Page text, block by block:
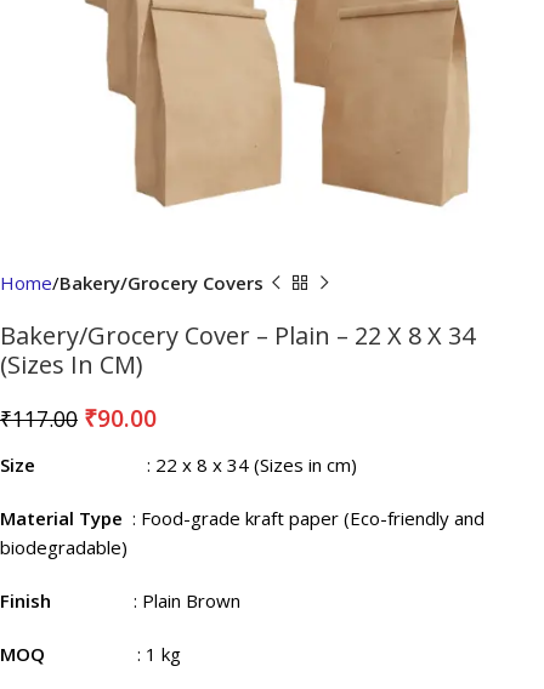
Home Bakery/Grocery Covers
Bakery/Grocery Cover – Plain – 22 X 8 X 34
(Sizes In CM)
₹117.00 ₹90.00
Size : 22 x 8 x 34 (Sizes in cm)
Material Type : Food-grade kraft paper (Eco-friendly and
biodegradable)
Finish : Plain Brown
MOQ : 1 kg